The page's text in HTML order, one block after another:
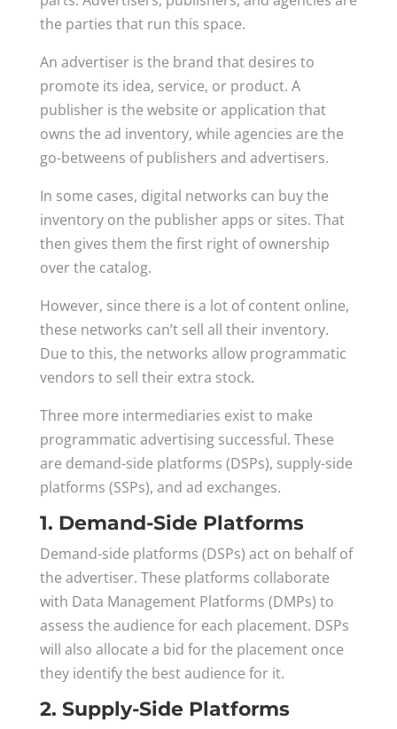
the parties that run this space.
An advertiser is the brand that desires to
promote its idea, service, or product. A
publisher is the website or application that
owns the ad inventory, while agencies are the
go-betweens of publishers and advertisers.
In some cases, digital networks can buy the
inventory on the publisher apps or sites. That
then gives them the first right of ownership
over the catalog.
However, since there is a lot of content online,
these networks can’t sell all their inventory.
Due to this, the networks allow programmatic
vendors to sell their extra stock.
Three more intermediaries exist to make
programmatic advertising successful. These
are demand-side platforms (DSPs), supply-side
platforms (SSPs), and ad exchanges.
1. Demand-Side Platforms
Demand-side platforms (DSPs) act on behalf of
the advertiser. These platforms collaborate
with Data Management Platforms (DMPs) to
assess the audience for each placement. DSPs
will also allocate a bid for the placement once
they identify the best audience for it.
2. Supply-Side Platforms